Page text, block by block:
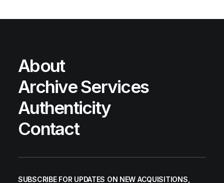
About
Archive Services
Authenticity
Contact
SUBSCRIBE FOR UPDATES ON NEW ACQUISITIONS,